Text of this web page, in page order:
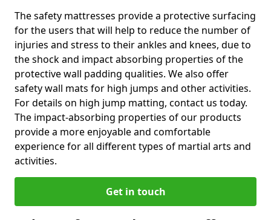
The safety mattresses provide a protective surfacing
for the users that will help to reduce the number of
injuries and stress to their ankles and knees, due to
the shock and impact absorbing properties of the
protective wall padding qualities. We also offer
safety wall mats for high jumps and other activities.
For details on high jump matting, contact us today.
The impact-absorbing properties of our products
provide a more enjoyable and comfortable
experience for all different types of martial arts and
activities.
Get in touch